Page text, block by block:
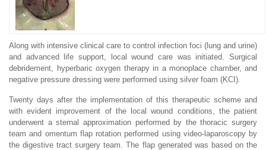
Along with intensive clinical care to control infection foci (lung and urine)
and advanced life support, local wound care was initiated. Surgical
debridement, hyperbaric oxygen therapy in a monoplace chamber, and
negative pressure dressing were performed using silver foam (KCI).
Twenty days after the implementation of this therapeutic scheme and
with evident improvement of the local wound conditions, the patient
underwent a sternal approximation performed by the thoracic surgery
team and omentum flap rotation performed using video-laparoscopy by
the digestive tract surgery team. The flap generated was based on the